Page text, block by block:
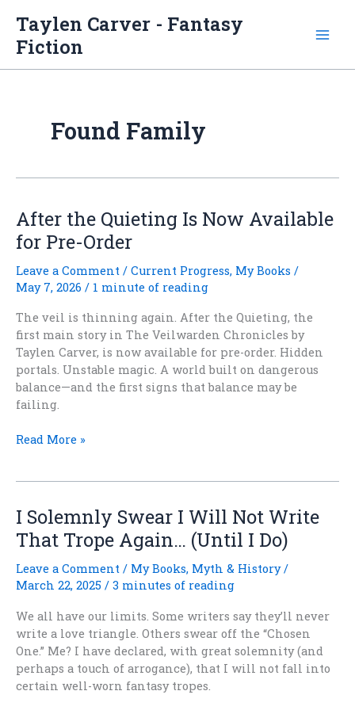
content
Taylen Carver - Fantasy
Fiction
Found Family
After the Quieting Is Now Available
for Pre-Order
Leave a Comment / Current Progress, My Books /
May 7, 2026 / 1 minute of reading
The veil is thinning again. After the Quieting, the
first main story in The Veilwarden Chronicles by
Taylen Carver, is now available for pre-order. Hidden
portals. Unstable magic. A world built on dangerous
balance—and the first signs that balance may be
failing.
After
Now
Available
for
Pre-
Order
Read More »
I Solemnly Swear I Will Not Write
That Trope Again… (Until I Do)
Leave a Comment / My Books, Myth & History/
March 22, 2025 / 3 minutes of reading
We all have our limits. Some writers say they’ll never
write a love triangle. Others swear off the “Chosen
One.” Me? I have declared, with great solemnity (and
perhaps a touch of arrogance), that I will not fall into
certain well-worn fantasy tropes.